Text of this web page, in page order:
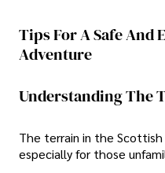
Tips For A Safe And
Adventure
Understanding The
The terrain in the
especially for those